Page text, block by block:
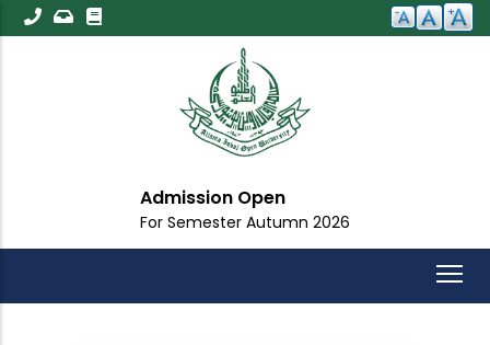
Skip
to
Admission Open
For Semester Autumn 2026